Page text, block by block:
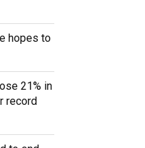
hopes to
21% in
record